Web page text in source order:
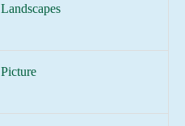
Landscapes
Picture